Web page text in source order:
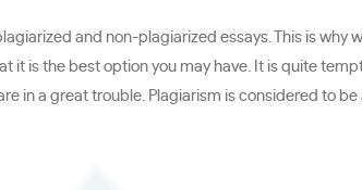
and non-plagiarized essays. This is why
is the best option you may have. It is quite
in a great trouble. Plagiarism is considered to